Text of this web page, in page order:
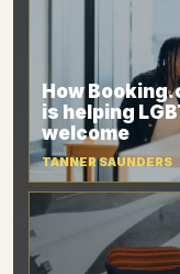
How
is helping
welcome
TANNER SAUNDERS